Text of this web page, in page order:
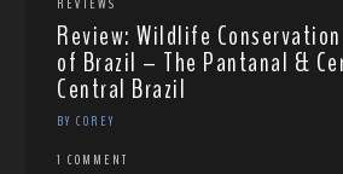
REVIEWS
Review: Wildlife
of Brazil – The Pantanal &
Central Brazil
BY COREY
1 COMMENT